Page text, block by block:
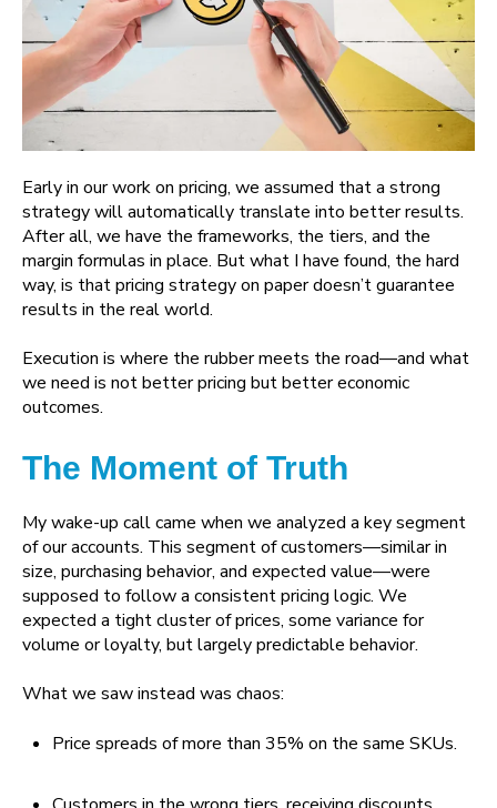
Early in our work on pricing, we assumed that a strong
strategy will automatically translate into better results.
After all, we have the frameworks, the tiers, and the
margin formulas in place. But what I have found, the hard
way, is that pricing strategy on paper doesn’t guarantee
results in the real world.
Execution is where the rubber meets the road—and what
we need is not better pricing but better economic
outcomes.
The Moment of Truth
My wake-up call came when we analyzed a key segment
of our accounts. This segment of customers—similar in
size, purchasing behavior, and expected value—were
supposed to follow a consistent pricing logic. We
expected a tight cluster of prices, some variance for
volume or loyalty, but largely predictable behavior.
What we saw instead was chaos:
Price spreads of more than 35% on the same SKUs.